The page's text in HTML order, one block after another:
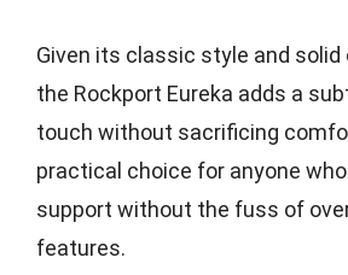
Given its classic style and
the Rockport Eureka adds a
touch without sacrificing
practical choice for anyone
support without the fuss of
features.